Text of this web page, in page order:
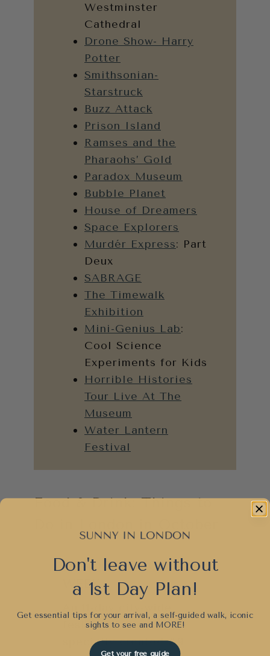
Westminster
Cathedral
Drone Show- Harry
Potter
Smithsonian-
Starstruck
Buzz Attack
Prison Island
Ramses and the
Pharaohs’ Gold
Paradox Museum
Bubble Planet
House of Dreamers
Space Explorers
Murdér Express: Part
Deux
SABRAGE
The Timewalk
Exhibition
Mini-Genius Lab:
Cool Science
Experiments for Kids
Horrible Histories
Tour Live At The
Museum
Water Lantern
Festival
Food & Drink: Things to
LONDON COCKTAIL
WEEK
festival dedicated to
specially created £9
Don't leave without
a 1st Day Plan!
Get essential tips for your arrival, a self-guided walk, iconic
sights to see and MORE!
Get your free guide